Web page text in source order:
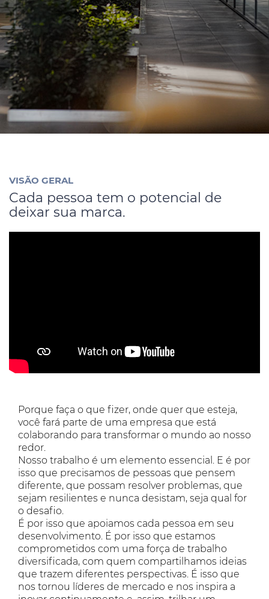
Código de Ética
Contato
VISÃO GERAL
Cada pessoa tem o potencial de
deixar sua marca.
Porque faça o que fizer, onde quer que esteja,
você fará parte de uma empresa que está
colaborando para transformar o mundo ao nosso
redor.
Nosso trabalho é um elemento essencial. E é por
isso que precisamos de pessoas que pensem
diferente, que possam resolver problemas, que
sejam resilientes e nunca desistam, seja qual for
o desafio.
É por isso que apoiamos cada pessoa em seu
desenvolvimento. É por isso que estamos
comprometidos com uma força de trabalho
diversificada, com quem compartilhamos ideias
que trazem diferentes perspectivas. É isso que
nos tornou líderes de mercado e nos inspira a